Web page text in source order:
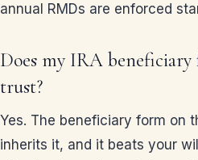
annual RMDs are enforced
Does my IRA
trust?
Yes. The beneficiary form on
inherits it, and it beats your